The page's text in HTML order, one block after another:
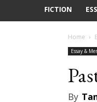
FICTION
Home
Essay &
By